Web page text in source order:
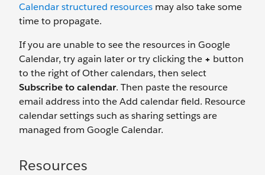
Calendar structured resources may also take some
time to propagate.
If you are unable to see the resources in Google
Calendar, try again later or try clicking the + button
to the right of Other calendars, then select
Subscribe to calendar. Then paste the resource
email address into the Add calendar field. Resource
calendar settings such as sharing settings are
managed from Google Calendar.
Resources